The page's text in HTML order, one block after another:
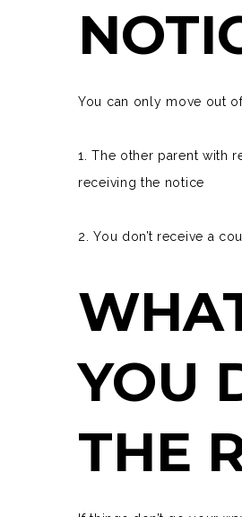
You can only move out
1. The other parent with
receiving the notice
2. You don’t receive a
YOU
THE